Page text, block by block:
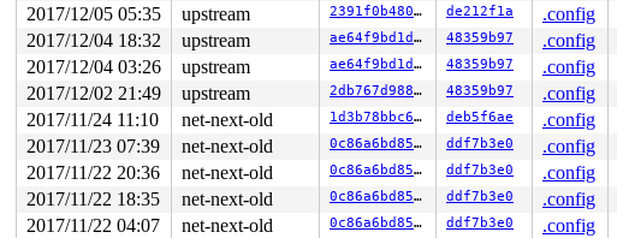
2017/12/05 05:35
upstream 2391f0b4808e de212f1a .config
2017/12/04 18:32
upstream ae64f9bd1d36 48359b97 .config
2017/12/04 03:26
upstream ae64f9bd1d36 48359b97 .config
2017/12/02 21:49
upstream 2db767d9889c 48359b97 .config
2017/11/24 11:10
net-next-old 1d3b78bbc6e9 deb5f6ae .config
2017/11/23 07:39
net-next-old 0c86a6bd85ff ddf7b3e0 .config
2017/11/22 20:36
net-next-old 0c86a6bd85ff ddf7b3e0 .config
2017/11/22 18:35
net-next-old 0c86a6bd85ff ddf7b3e0 .config
2017/11/22 04:07
net-next-old 0c86a6bd85ff ddf7b3e0 .config